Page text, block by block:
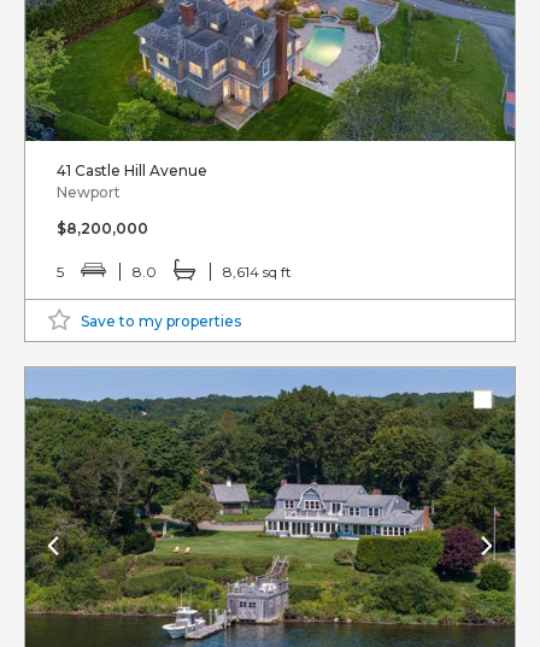
41 Castle Hill Avenue
Newport
$8,200,000
5 8.0 8,614 sq ft
Save to my properties